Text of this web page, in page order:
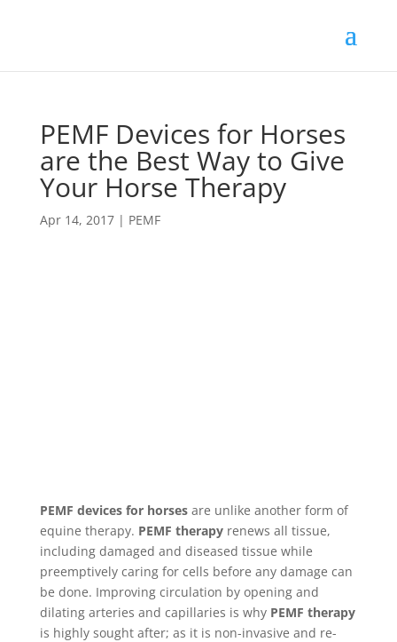
PEMF Devices for Horses
are the Best Way to Give
Your Horse Therapy
Apr 14, 2017| PEMF
PEMF devices for horsesare unlike another form of
equine therapy. PEMF therapyrenews all tissue,
including damaged and diseased tissue while
preemptively caring for cells before any damage can
be done. Improving circulation by opening and
dilating arteries and capillaries is why PEMF therapy
is highly sought after; as it is non-invasive and re-